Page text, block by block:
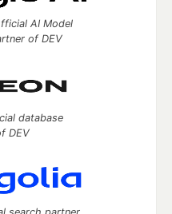
AI Model
of DEV
database
DEV